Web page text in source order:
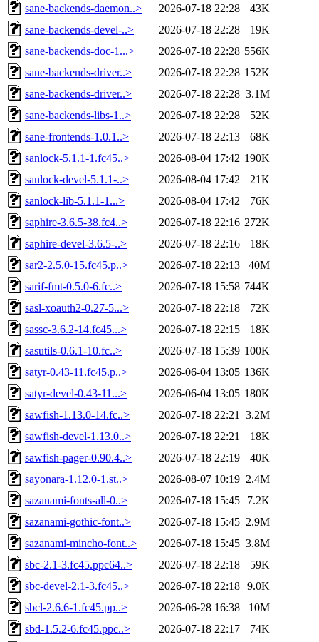
sane-backends-daemon..>
2026-07-18 22:28
43K
sane-backends-devel-..>
2026-07-18 22:28
19K
sane-backends-doc-1...>
2026-07-18 22:28 556K
sane-backends-driver..>
2026-07-18 22:28 152K
sane-backends-driver..>
2026-07-18 22:28 3.1M
sane-backends-libs-1..>
2026-07-18 22:28
52K
sane-frontends-1.0.1..>
2026-07-18 22:13
68K
sanlock-5.1.1-1.fc45..>
2026-08-04 17:42 190K
sanlock-devel-5.1.1-..>
2026-08-04 17:42
21K
sanlock-lib-5.1.1-1...>
2026-08-04 17:42
76K
saphire-3.6.5-38.fc4..>
2026-07-18 22:16 272K
saphire-devel-3.6.5-..>
2026-07-18 22:16
18K
sar2-2.5.0-15.fc45.p..>
2026-07-18 22:13
40M
sarif-fmt-0.5.0-6.fc..>
2026-07-18 15:58 744K
sasl-xoauth2-0.27-5...>
2026-07-18 22:18
72K
sassc-3.6.2-14.fc45...>
2026-07-18 22:15
18K
sasutils-0.6.1-10.fc..>
2026-07-18 15:39 100K
satyr-0.43-11.fc45.p..>
2026-06-04 13:05 136K
satyr-devel-0.43-11...>
2026-06-04 13:05 180K
sawfish-1.13.0-14.fc..>
2026-07-18 22:21
3.2M
sawfish-devel-1.13.0..>
2026-07-18 22:21
18K
sawfish-pager-0.90.4..>
2026-07-18 22:19
40K
sayonara-1.12.0-1.st..>
2026-08-07 10:19 2.4M
sazanami-fonts-all-0..>
2026-07-18 15:45
7.2K
sazanami-gothic-font..>
2026-07-18 15:45 2.9M
sazanami-mincho-font..>
2026-07-18 15:45 3.8M
sbc-2.1-3.fc45.ppc64..>
2026-07-18 22:18
59K
sbc-devel-2.1-3.fc45..>
2026-07-18 22:18 9.0K
sbcl-2.6.6-1.fc45.pp..>
2026-06-28 16:38
10M
sbd-1.5.2-6.fc45.ppc..>
2026-07-18 22:17
74K